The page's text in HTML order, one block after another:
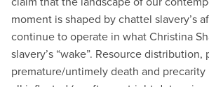
moment is shaped by chattel slavery’s
continue to operate in what Christina
slavery’s “wake”. Resource
premature/untimely death and